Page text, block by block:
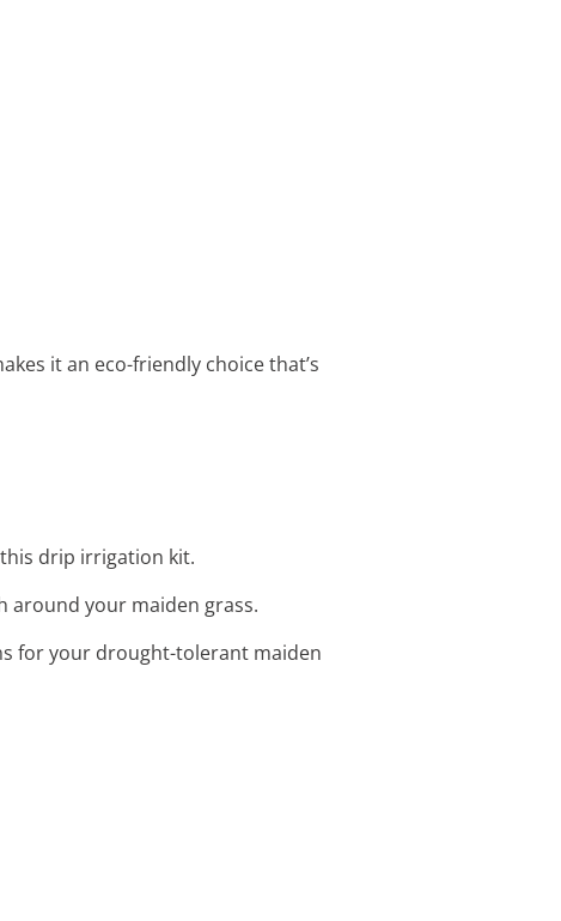
it an eco-friendly choice that’s
drip irrigation kit.
around your maiden grass.
for your drought-tolerant maiden